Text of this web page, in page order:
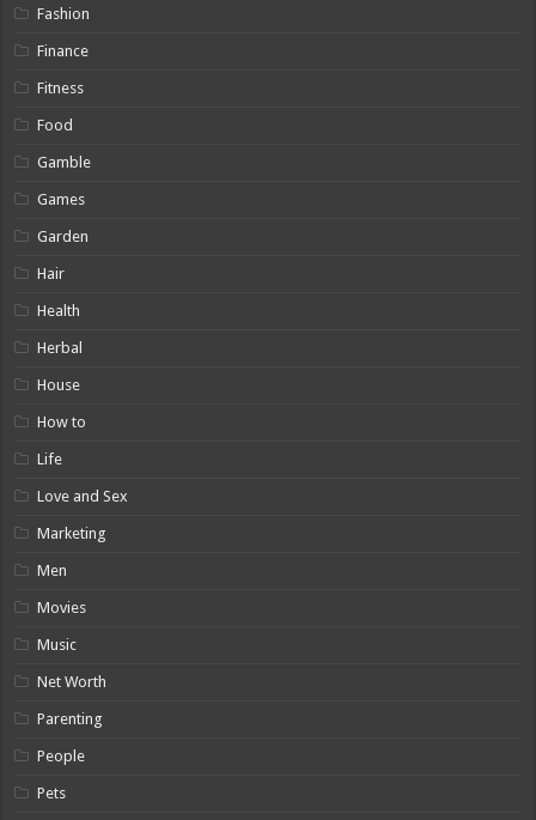
Fashion
Finance
Fitness
Food
Gamble
Games
Garden
Hair
Health
Herbal
House
How to
Life
Love and Sex
Marketing
Men
Movies
Music
Net Worth
Parenting
People
Pets